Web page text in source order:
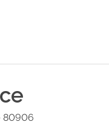
80906